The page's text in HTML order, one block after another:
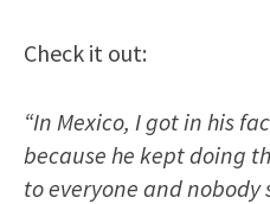
Check it out:
“In Mexico, I got in his
because he kept doing
to everyone and nobody